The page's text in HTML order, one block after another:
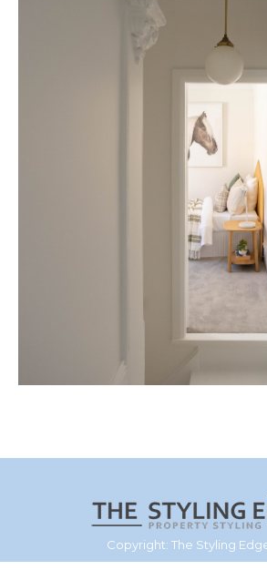
Copyright: The Styling